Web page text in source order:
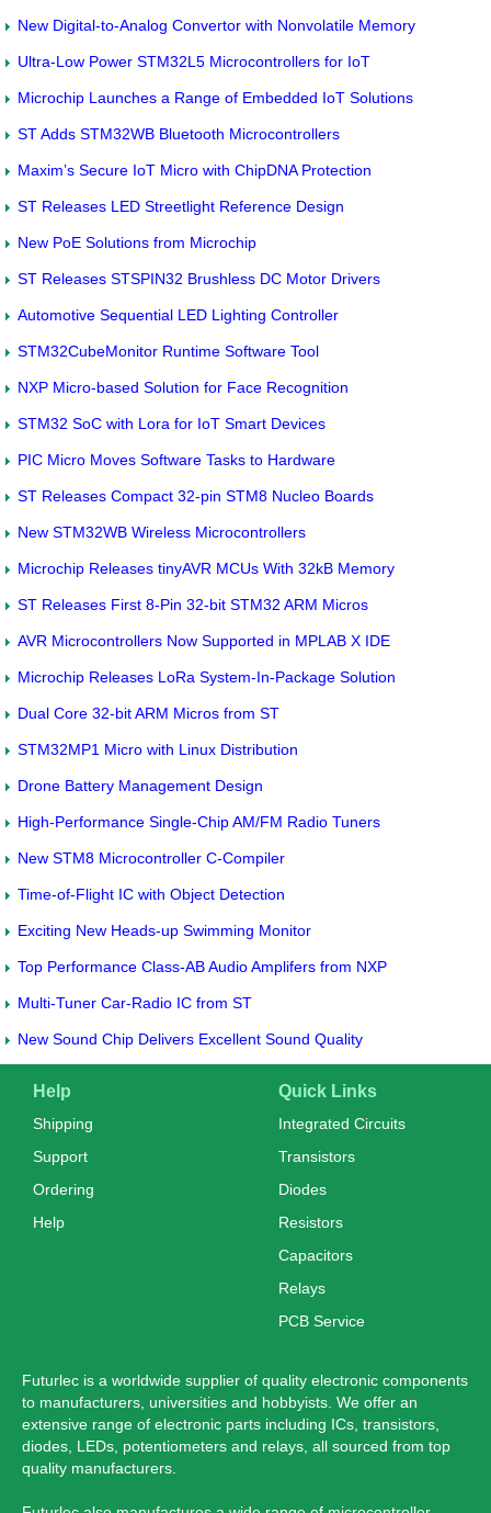
New Digital-to-Analog Convertor with Nonvolatile Memory
Ultra-Low Power STM32L5 Microcontrollers for IoT
Microchip Launches a Range of Embedded IoT Solutions
ST Adds STM32WB Bluetooth Microcontrollers
Maxim’s Secure IoT Micro with ChipDNA Protection
ST Releases LED Streetlight Reference Design
New PoE Solutions from Microchip
ST Releases STSPIN32 Brushless DC Motor Drivers
Automotive Sequential LED Lighting Controller
STM32CubeMonitor Runtime Software Tool
NXP Micro-based Solution for Face Recognition
STM32 SoC with Lora for IoT Smart Devices
PIC Micro Moves Software Tasks to Hardware
ST Releases Compact 32-pin STM8 Nucleo Boards
New STM32WB Wireless Microcontrollers
Microchip Releases tinyAVR MCUs With 32kB Memory
ST Releases First 8-Pin 32-bit STM32 ARM Micros
AVR Microcontrollers Now Supported in MPLAB X IDE
Microchip Releases LoRa System-In-Package Solution
Dual Core 32-bit ARM Micros from ST
STM32MP1 Micro with Linux Distribution
Drone Battery Management Design
High-Performance Single-Chip AM/FM Radio Tuners
New STM8 Microcontroller C-Compiler
Time-of-Flight IC with Object Detection
Exciting New Heads-up Swimming Monitor
Top Performance Class-AB Audio Amplifers from NXP
Multi-Tuner Car-Radio IC from ST
New Sound Chip Delivers Excellent Sound Quality
Help
Shipping
Support
Ordering
Help
Quick Links
Integrated Circuits
Transistors
Diodes
Resistors
Capacitors
Relays
PCB Service
Futurlec is a worldwide supplier of quality electronic components
to manufacturers, universities and hobbyists. We offer an
extensive range of electronic parts including ICs, transistors,
diodes, LEDs, potentiometers and relays, all sourced from top
quality manufacturers.